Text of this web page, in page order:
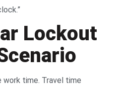
Lockout
work time. Travel time